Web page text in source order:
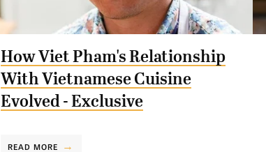
How Viet Pham's Relationship
With Vietnamese Cuisine
Evolved - Exclusive
READ MORE